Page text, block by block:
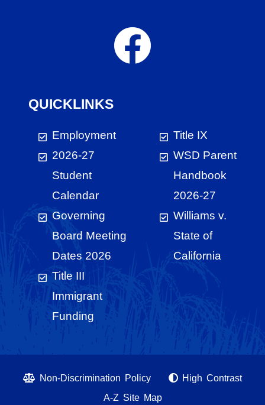
QUICKLINKS
Employment
2026-27
Student
Calendar
Governing
Board Meeting
Dates 2026
Title III
Immigrant
Funding
Title IX
WSD Parent
Handbook
2026-27
Williams v.
State of
California
Non-Discrimination Policy
High Contrast
A-Z Site Map